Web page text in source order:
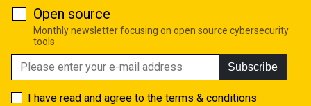
Open source
Monthly newsletter focusing on open source cybersecurity
tools
Subscribe
I have read and agree to the terms & conditions